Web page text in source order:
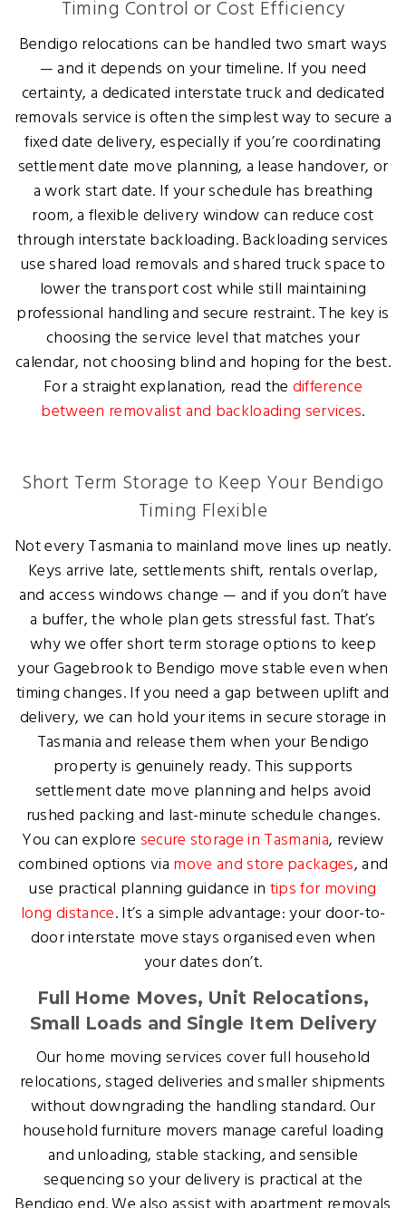
Timing Control or Cost Efficiency
Bendigo relocations can be handled two smart ways
— and it depends on your timeline. If you need
certainty, a dedicated interstate truck and dedicated
removals service is often the simplest way to secure a
fixed date delivery, especially if you’re coordinating
settlement date move planning, a lease handover, or
a work start date. If your schedule has breathing
room, a flexible delivery window can reduce cost
through interstate backloading. Backloading services
use shared load removals and shared truck space to
lower the transport cost while still maintaining
professional handling and secure restraint. The key is
choosing the service level that matches your
calendar, not choosing blind and hoping for the best.
For a straight explanation, read the difference
between removalist and backloading services.
Short Term Storage to Keep Your Bendigo
Timing Flexible
Not every Tasmania to mainland move lines up neatly.
Keys arrive late, settlements shift, rentals overlap,
and access windows change — and if you don’t have
a buffer, the whole plan gets stressful fast. That’s
why we offer short term storage options to keep
your Gagebrook to Bendigo move stable even when
timing changes. If you need a gap between uplift and
delivery, we can hold your items in secure storage in
Tasmania and release them when your Bendigo
property is genuinely ready. This supports
settlement date move planning and helps avoid
rushed packing and last-minute schedule changes.
You can explore secure storage in Tasmania, review
combined options via move and store packages, and
use practical planning guidance in tips for moving
long distance. It’s a simple advantage: your door-to-
door interstate move stays organised even when
your dates don’t.
Full Home Moves, Unit Relocations,
Small Loads and Single Item Delivery
Our home moving services cover full household
relocations, staged deliveries and smaller shipments
without downgrading the handling standard. Our
household furniture movers manage careful loading
and unloading, stable stacking, and sensible
sequencing so your delivery is practical at the